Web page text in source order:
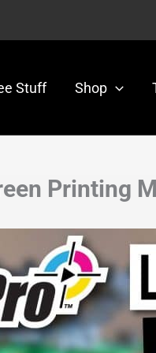
Stuff Shop
Printing